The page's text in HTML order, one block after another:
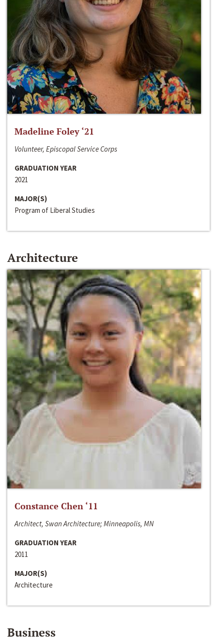
Madeline Foley ‘21
Volunteer, Episcopal Service Corps
GRADUATION YEAR
2021
MAJOR(S)
Program of Liberal Studies
Architecture
Constance Chen ‘11
Architect, Swan Architecture; Minneapolis, MN
GRADUATION YEAR
2011
MAJOR(S)
Architecture
Business